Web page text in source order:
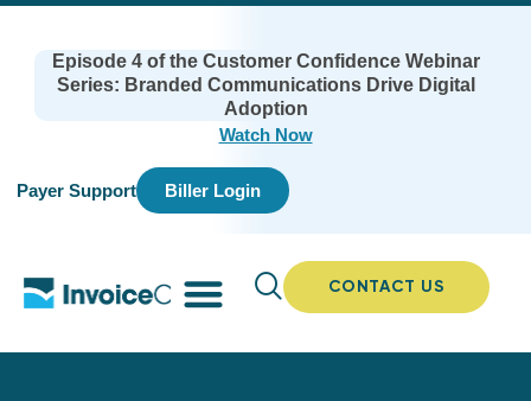
Episode 4 of the Customer Confidence Webinar
Series: Branded Communications Drive Digital
Adoption
Watch Now
Payer Support Biller Login
CONTACT US